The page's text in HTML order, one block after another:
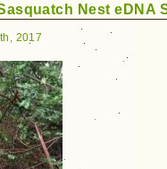
Nest eDNA
2017